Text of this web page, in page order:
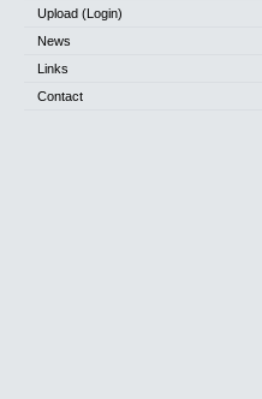
Upload (Login)
News
Links
Contact